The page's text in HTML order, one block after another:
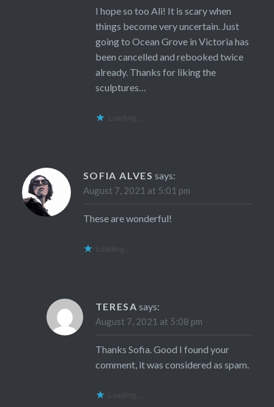
I hope so too Ali! It is scary when
things become very uncertain. Just
going to Ocean Grove in Victoria has
been cancelled and rebooked twice
already. Thanks for liking the
sculptures…
Loading...
SOFIA ALVES says:
August 7, 2021 at 5:01 pm
These are wonderful!
Loading...
TERESA says:
August 7, 2021 at 5:08 pm
Thanks Sofia. Good I found your
comment, it was considered as spam.
Loading...